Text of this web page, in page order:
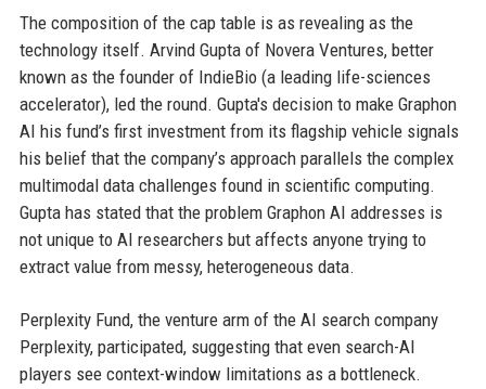
The composition of the cap table is as revealing as the
technology itself. Arvind Gupta of Novera Ventures, better
known as the founder of IndieBio (a leading life-sciences
accelerator), led the round. Gupta's decision to make Graphon
AI his fund’s first investment from its flagship vehicle signals
his belief that the company’s approach parallels the complex
multimodal data challenges found in scientific computing.
Gupta has stated that the problem Graphon AI addresses is
not unique to AI researchers but affects anyone trying to
extract value from messy, heterogeneous data.
Perplexity Fund, the venture arm of the AI search company
Perplexity, participated, suggesting that even search-AI
players see context-window limitations as a bottleneck.